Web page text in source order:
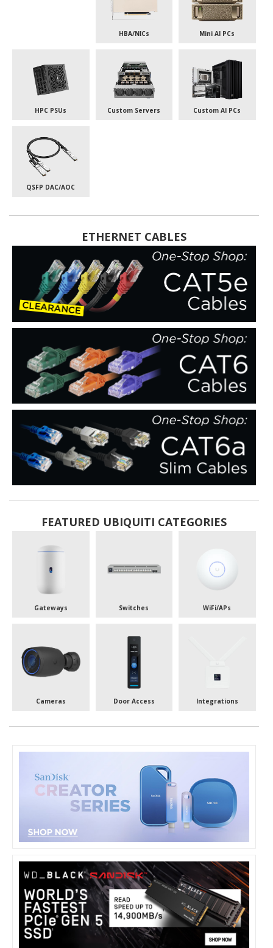
HBA/NICs Mini AI PCs
HPC PSUs Custom Servers Custom AI PCs
QSFP DAC/AOC
ETHERNET CABLES
FEATURED UBIQUITI CATEGORIES
Gateways Switches WiFi/APs
Cameras Door Access Integrations